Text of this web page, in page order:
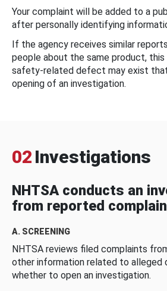
Your complaint will be added to a
after personally identifying
If the agency receives similar
people about the same product,
safety-related defect may exist
opening of an investigation.
02 Investigations
NHTSA conducts an
from reported
A. SCREENING
NHTSA reviews filed complaints
other information related to
whether to open an investigation.